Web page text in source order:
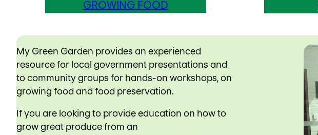
GROWING FOOD
My Green Garden provides an experienced
resource for local government presentations and
to community groups for hands-on workshops, on
growing food and food preservation.
If you are looking to provide education on how to
grow great produce from an